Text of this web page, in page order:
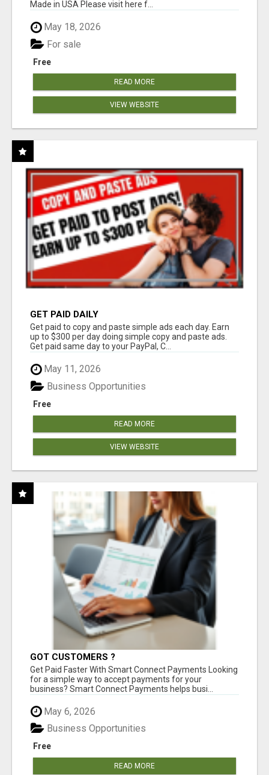
Made in USA Please visit here f...
May 18, 2026
Free
For sale
READ MORE
VIEW WEBSITE
GET PAID DAILY
Get paid to copy and paste simple ads each day. Earn
up to $300 per day doing simple copy and paste ads.
Get paid same day to your PayPal, C...
May 11, 2026
Free
Business Opportunities
READ MORE
VIEW WEBSITE
GOT CUSTOMERS ?
Get Paid Faster With Smart Connect Payments Looking
for a simple way to accept payments for your
business? Smart Connect Payments helps busi...
May 6, 2026
Free
Business Opportunities
READ MORE